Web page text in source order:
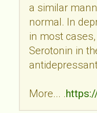
a similar
normal. In
in most
Serotonin in
More... .